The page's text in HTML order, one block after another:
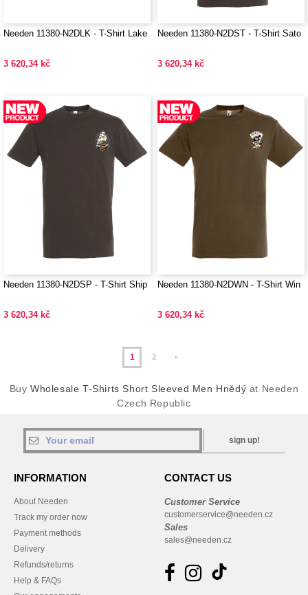
Needen 11380-N2DLK - T-Shirt Lake
3 620,34 kč
Needen 11380-N2DST - T-Shirt Sato
3 620,34 kč
Needen 11380-N2DSP - T-Shirt Ship
3 620,34 kč
Needen 11380-N2DWN - T-Shirt Win
3 620,34 kč
1 2 »
BuyWholesale T-Shirts Short Sleeved Men Hnědý at Needen
Czech Republic
sign up!
INFORMATION
About Needen
Track my order now
Payment methods
Delivery
Refunds/returns
Help & FAQs
CONTACT US
Customer Service
customerservice@needen.cz
Sales
sales@needen.cz